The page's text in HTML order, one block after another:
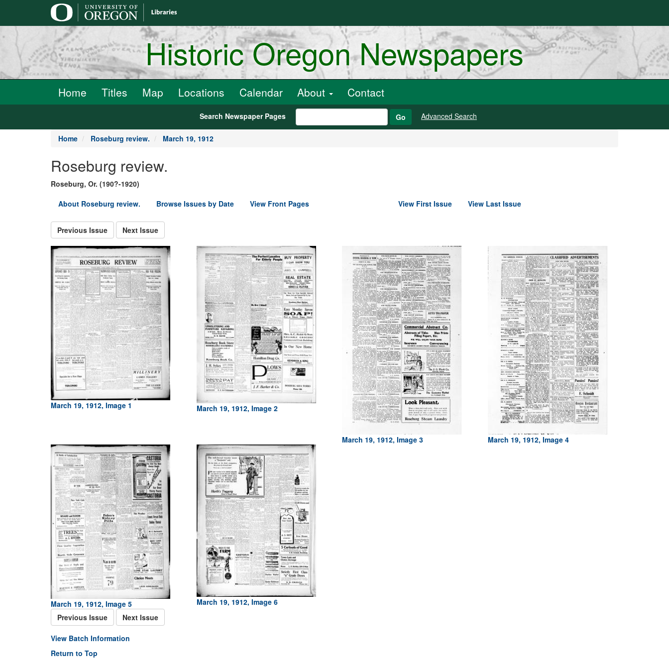
Historic Oregon Newspapers
Home Titles Map Locations Calendar About Contact
Search Newspaper Pages Go Advanced Search
Home Roseburg review. March 19, 1912
Roseburg review.
Roseburg, Or. (190?-1920)
About Roseburg review.
Browse Issues by Date View Front Pages View First Issue View Last Issue
Previous Issue Next Issue
March 19, 1912, Image 1 March 19, 1912, Image 2
March 19, 1912, Image 3 March 19, 1912, Image 4
March 19, 1912, Image 5
March 19, 1912, Image 6
Previous Issue
Next Issue
View Batch Information
Return to Top